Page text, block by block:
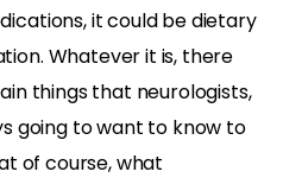
it could be dietary
Whatever it is, there
things that neurologists,
going to want to know to
of course, what